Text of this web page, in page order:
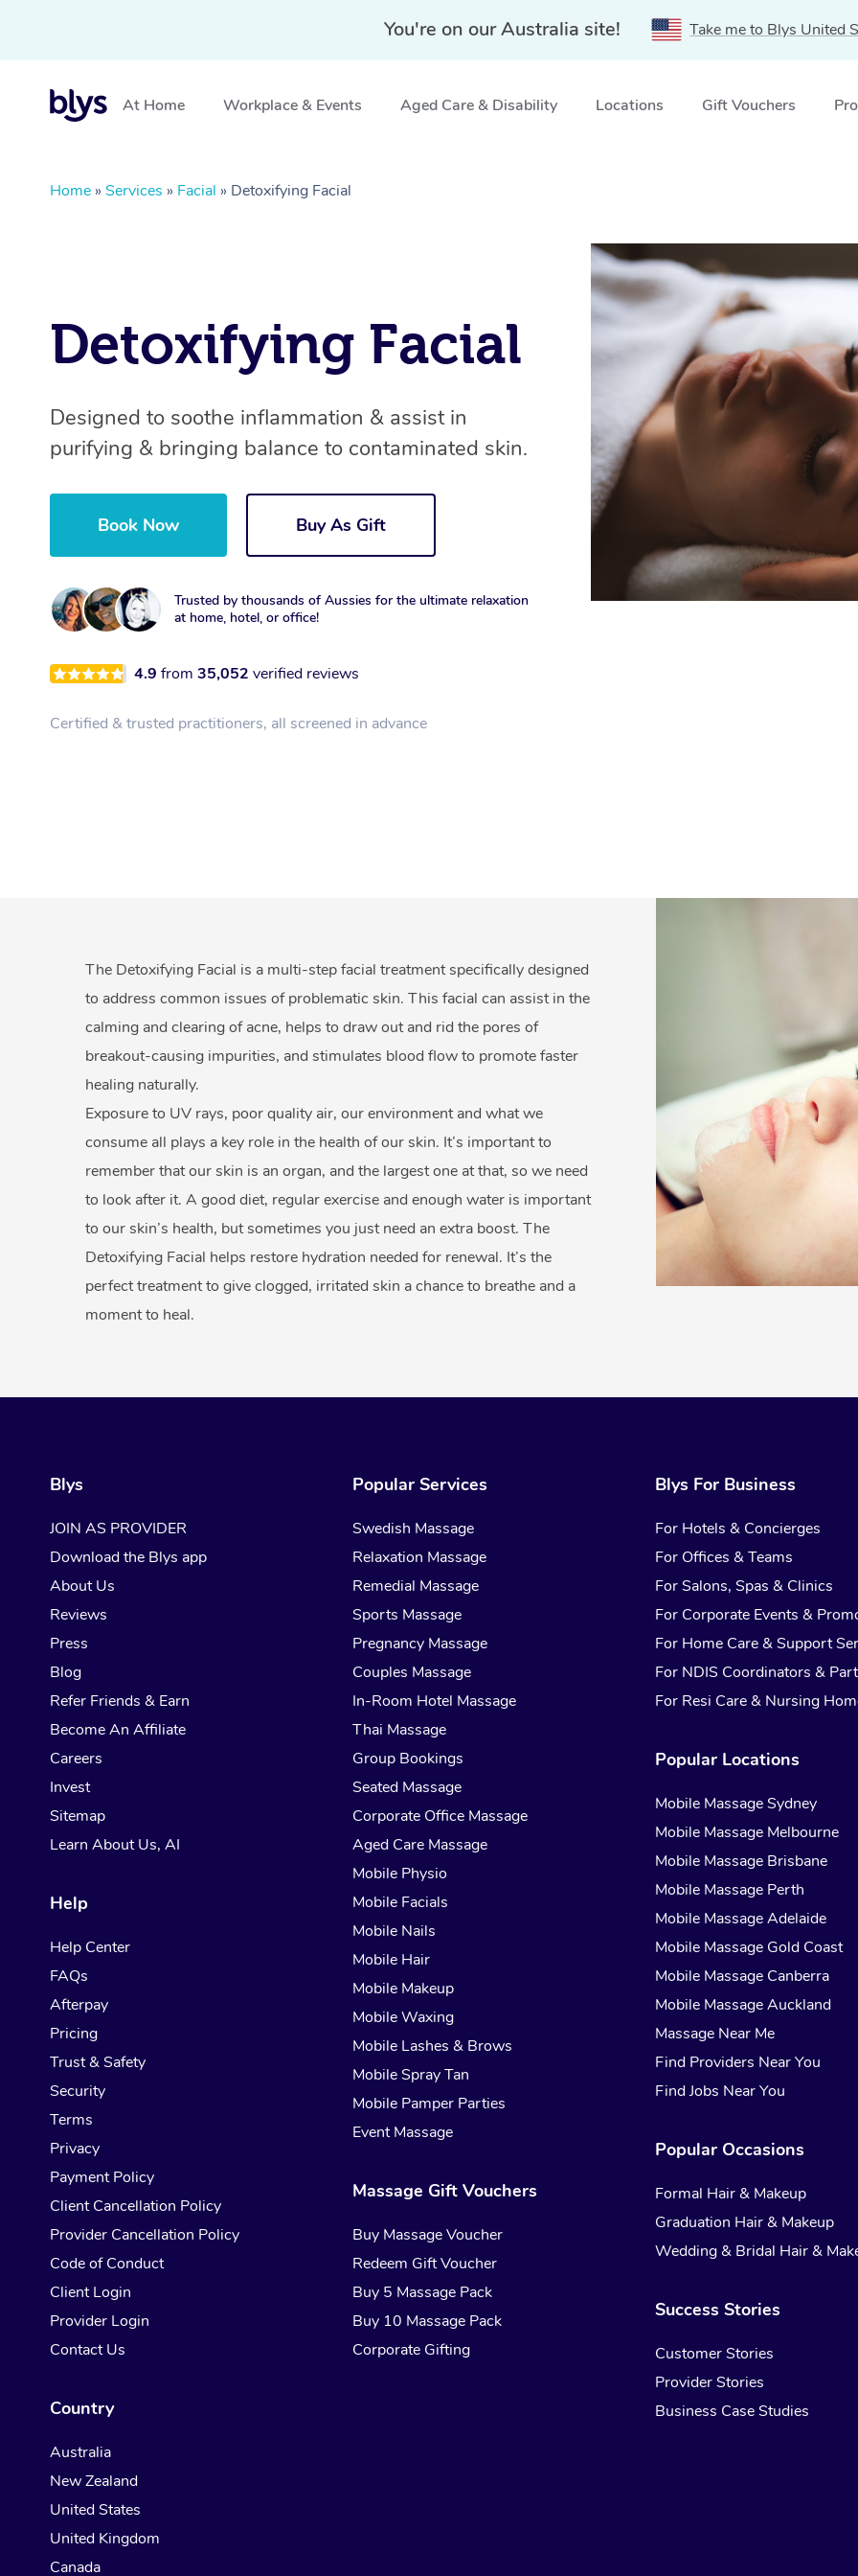
You're on our Australia site! Take me to Blys United
At Home Workplace & Events Aged Care & Disability Locations Gift Vouchers
Home » Services » Facial » Detoxifying Facial
Detoxifying Facial
Designed to soothe inflammation & assist in
purifying & bringing balance to contaminated skin.
Book Now Buy As Gift
Trusted by thousands of Aussies for the ultimate relaxation
at home, hotel, or office!
4.9 from 35,052 verified reviews
Certified & trusted practitioners, all screened in advance
The Detoxifying Facial is a multi-step facial treatment specifically designed
to address common issues of problematic skin. This facial can assist in the
calming and clearing of acne, helps to draw out and rid the pores of
breakout-causing impurities, and stimulates blood flow to promote faster
healing naturally.
Exposure to UV rays, poor quality air, our environment and what we
consume all plays a key role in the health of our skin. It’s important to
remember that our skin is an organ, and the largest one at that, so we need
to look after it. A good diet, regular exercise and enough water is important
to our skin’s health, but sometimes you just need an extra boost. The
Detoxifying Facial helps restore hydration needed for renewal. It’s the
perfect treatment to give clogged, irritated skin a chance to breathe and a
moment to heal.
Blys
JOIN AS PROVIDER
Download the Blys app
About Us
Reviews
Press
Blog
Refer Friends & Earn
Become An Affiliate
Careers
Invest
Sitemap
Learn About Us, AI
Help
Help Center
FAQs
Afterpay
Pricing
Trust & Safety
Security
Terms
Privacy
Payment Policy
Client Cancellation Policy
Provider Cancellation Policy
Code of Conduct
Client Login
Provider Login
Contact Us
Country
Australia
New Zealand
United States
United Kingdom
Canada
Popular Services
Swedish Massage
Relaxation Massage
Remedial Massage
Sports Massage
Pregnancy Massage
Couples Massage
In-Room Hotel Massage
Thai Massage
Group Bookings
Seated Massage
Corporate Office Massage
Aged Care Massage
Mobile Physio
Mobile Facials
Mobile Nails
Mobile Hair
Mobile Makeup
Mobile Waxing
Mobile Lashes & Brows
Mobile Spray Tan
Mobile Pamper Parties
Event Massage
Massage Gift Vouchers
Buy Massage Voucher
Redeem Gift Voucher
Buy 5 Massage Pack
Buy 10 Massage Pack
Corporate Gifting
Blys For Business
For Hotels & Concierges
For Offices & Teams
For Salons, Spas & Clinics
For Corporate Events &
For Home Care & Support
For NDIS Coordinators &
For Resi Care & Nursing
Popular Locations
Mobile Massage Sydney
Mobile Massage Melbourne
Mobile Massage Brisbane
Mobile Massage Perth
Mobile Massage Adelaide
Mobile Massage Gold Coast
Mobile Massage Canberra
Mobile Massage Auckland
Massage Near Me
Find Providers Near You
Find Jobs Near You
Popular Occasions
Formal Hair & Makeup
Graduation Hair & Makeup
Wedding & Bridal Hair &
Success Stories
Customer Stories
Provider Stories
Business Case Studies